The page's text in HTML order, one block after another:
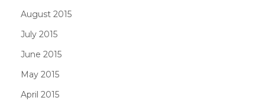
August 2015
July 2015
June 2015
May 2015
April 2015